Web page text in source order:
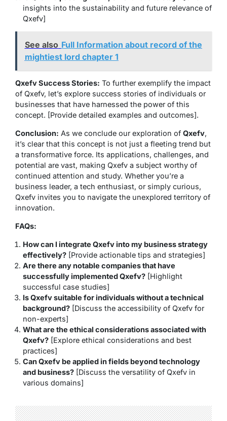
insights into the sustainability and future relevance of
Qxefv]
See also Full Information about record of the
mightiest lord chapter 1
Qxefv Success Stories: To further exemplify the impact
of Qxefv, let’s explore success stories of individuals or
businesses that have harnessed the power of this
concept. [Provide detailed examples and outcomes].
Conclusion: As we conclude our exploration of Qxefv,
it’s clear that this concept is not just a fleeting trend but
a transformative force. Its applications, challenges, and
potential are vast, making Qxefv a subject worthy of
continued attention and study. Whether you’re a
business leader, a tech enthusiast, or simply curious,
Qxefv invites you to navigate the unexplored territory of
innovation.
FAQs:
How can I integrate Qxefv into my business strategy
effectively? [Provide actionable tips and strategies]
Are there any notable companies that have
successfully implemented Qxefv? [Highlight
successful case studies]
Is Qxefv suitable for individuals without a technical
background? [Discuss the accessibility of Qxefv for
non-experts]
What are the ethical considerations associated with
Qxefv? [Explore ethical considerations and best
practices]
Can Qxefv be applied in fields beyond technology
and business? [Discuss the versatility of Qxefv in
various domains]